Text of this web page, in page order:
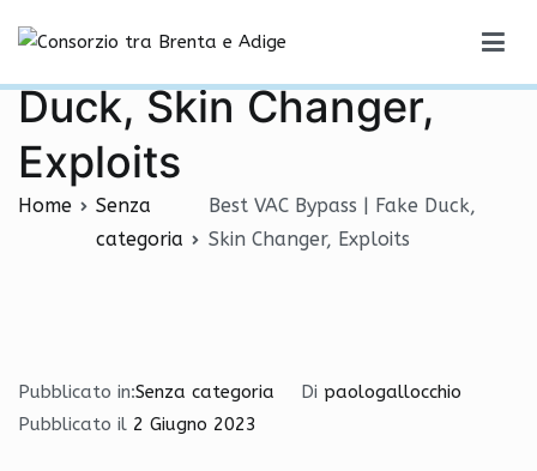
contenuto
Best VAC Bypass | Fake
Duck, Skin Changer,
Exploits
Home
Senza
categoria
Best VAC Bypass | Fake Duck,
Skin Changer, Exploits
Pubblicato in:Senza categoria Di paologallocchio
Pubblicato il 2 Giugno 2023